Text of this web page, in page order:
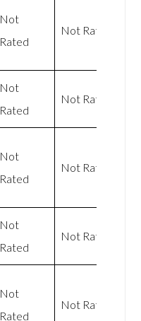
Not
Rated
Not Rated
Not
Rated
Not Rated
Not
Rated
Not Rated
Not
Rated
Not Rated
Not
Rated
Not Rated